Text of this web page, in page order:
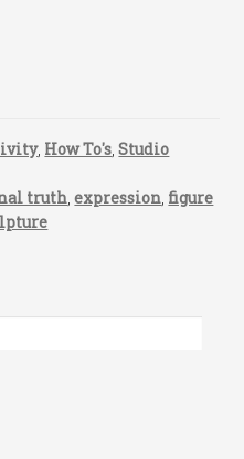
, How To's ,Studio
truth ,expression figure